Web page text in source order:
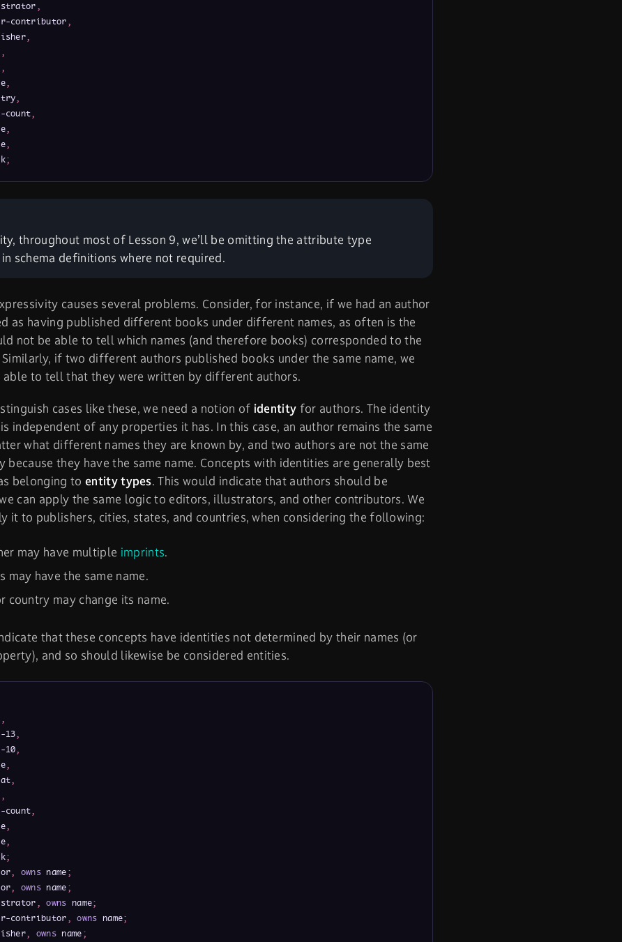
,
contributor,
,
,
,
,
,
count,
,
,
;
throughout most of Lesson 9, we’ll be omitting the attribute type
schema definitions where not required.
causes several problems. Consider, for instance, if we had an author
as having published different books under different names, as often is the
not be able to tell which names (and therefore books) corresponded to the
Similarly, if two different authors published books under the same name, we
able to tell that they were written by different authors.
cases like these, we need a notion of identity for authors. The identity
independent of any properties it has. In this case, an author remains the same
what different names they are known by, and two authors are not the same
because they have the same name. Concepts with identities are generally best
belonging to entity types. This would indicate that authors should be
can apply the same logic to editors, illustrators, and other contributors. We
it to publishers, cities, states, and countries, when considering the following:
may have multiple imprints.
may have the same name.
country may change its name.
that these concepts have identities not determined by their names (or
and so should likewise be considered entities.
,
,
,
,
,
,
count,
,
,
;
, owns name;
, owns name;
, owns name;
contributor, owns name;
, owns name;